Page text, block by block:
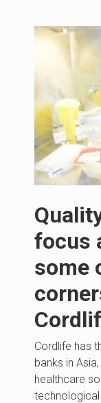
focus
some
Cordlife has
banks in
healthcare